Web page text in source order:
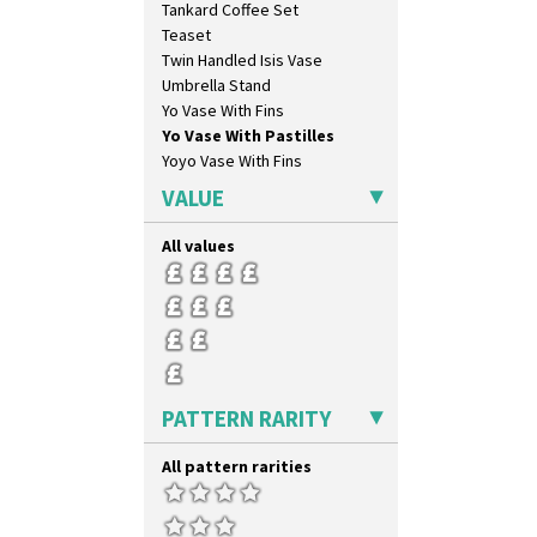
Marigold
May Avenue
Melon (formerly Picasso Fruit)
Milano
Mondrian
Moonlight
Morocco
Mountain
Nasturtium
Nemesia
Opalesque Bruna
Orange & Blue Squares
Orange Autumn
Orange Chintz
Orange Erin
Orange Melon
Orange Roof Cottage
Oranges
Oranges And Lemons
Original Bizarre
Tankard Coffee Set
Teaset
Twin Handled Isis Vase
Umbrella Stand
Yo Vase With Fins
Yo Vase With Pastilles
Yoyo Vase With Fins
VALUE
All values
PATTERN RARITY
All pattern rarities